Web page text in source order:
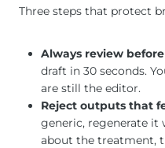
Three steps that protect
Always review
draft in 30 seconds.
are still the editor.
Reject outputs that
generic, regenerate it
about the treatment,